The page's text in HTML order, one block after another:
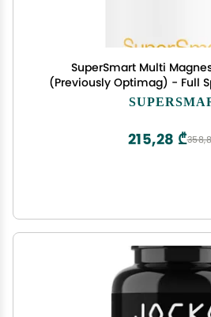
SuperSmart Multi
(Previously Optimag) - Full
Forms - Fight Magnesium
215,28 ₾